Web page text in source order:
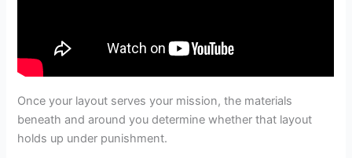
Once your layout serves your mission, the materials
beneath and around you determine whether that layout
holds up under punishment.